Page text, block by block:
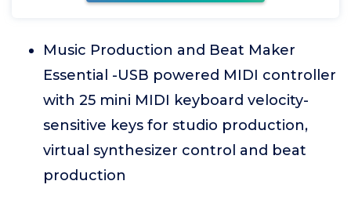
Music Production and Beat Maker
Essential -USB powered MIDI controller
with 25 mini MIDI keyboard velocity-
sensitive keys for studio production,
virtual synthesizer control and beat
production